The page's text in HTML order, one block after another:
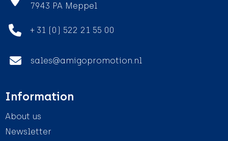
7943 PA Meppel
+ 31 (0) 522 21 55 00
sales@amigopromotion.nl
Information
About us
Newsletter